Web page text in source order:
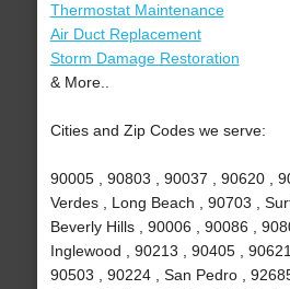
Thermostat Maintenance
Air Duct Replacement
Storm Damage Restoration
& More..
Cities and Zip Codes we serve:
90005 , 90803 , 90037 , 90620 ,
Verdes , Long Beach , 90703 ,
Beverly Hills , 90006 , 90086 ,
Inglewood , 90213 , 90405 ,
90503 , 90224 , San Pedro ,